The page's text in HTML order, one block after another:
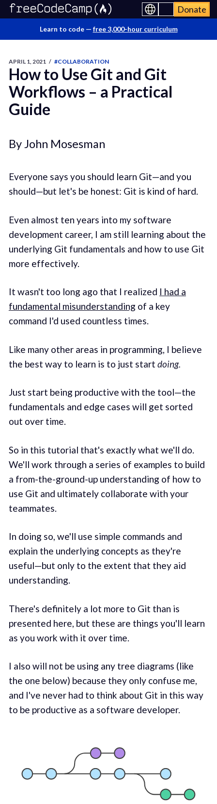
Donate
Learn to code — free 3,000-hour curriculum
APRIL 1, 2021 / #COLLABORATION
How to Use Git and Git
Workflows – a Practical
Guide
By John Mosesman
Everyone says you should learn Git—and you
should—but let's be honest: Git is kind of hard.
Even almost ten years into my software
development career, I am still learning about the
underlying Git fundamentals and how to use Git
more effectively.
It wasn't too long ago that I realized I had a
fundamental misunderstanding of a key
command I'd used countless times.
Like many other areas in programming, I believe
the best way to learn is to just start doing.
Just start being productive with the tool—the
fundamentals and edge cases will get sorted
out over time.
So in this tutorial that's exactly what we'll do.
We'll work through a series of examples to build
a from-the-ground-up understanding of how to
use Git and ultimately collaborate with your
teammates.
In doing so, we'll use simple commands and
explain the underlying concepts as they're
useful—but only to the extent that they aid
understanding.
There's definitely a lot more to Git than is
presented here, but these are things you'll learn
as you work with it over time.
I also will not be using any tree diagrams (like
the one below) because they only confuse me,
and I've never had to think about Git in this way
to be productive as a software developer.